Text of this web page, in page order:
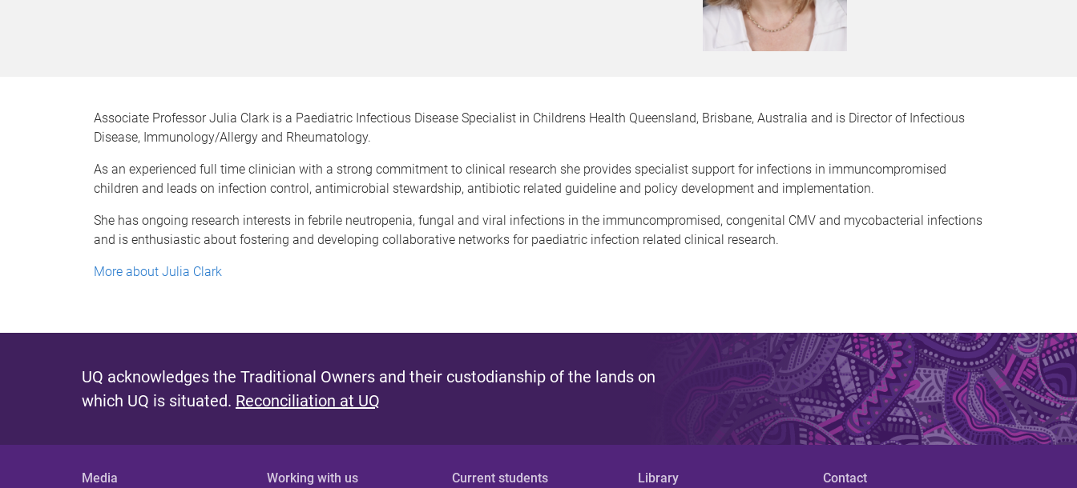
Associate Professor Julia Clark is a Paediatric Infectious Disease Specialist in Childrens Health Queensland, Brisbane, Australia and is Director of Infectious
Disease, Immunology/Allergy and Rheumatology.
As an experienced full time clinician with a strong commitment to clinical research she provides specialist support for infections in immuncompromised
children and leads on infection control, antimicrobial stewardship, antibiotic related guideline and policy development and implementation.
She has ongoing research interests in febrile neutropenia, fungal and viral infections in the immuncompromised, congenital CMV and mycobacterial infections
and is enthusiastic about fostering and developing collaborative networks for paediatric infection related clinical research.
More about Julia Clark
UQ acknowledges the Traditional Owners and their custodianship of the lands on
which UQ is situated. Reconciliation at UQ
Media Working with us Current students Library Contact